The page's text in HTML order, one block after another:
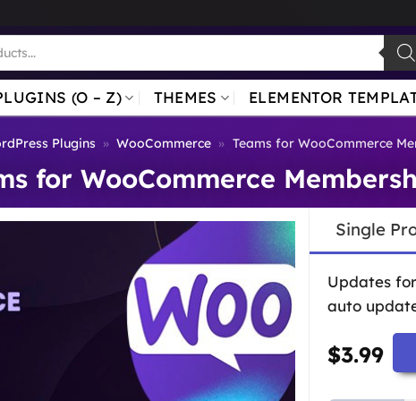
(O – Z) THEMES ELEMENTOR
Plugins » WooCommerce » Teams for WooCommerce
for WooCommerce
Single
Updates for
auto
$3.99